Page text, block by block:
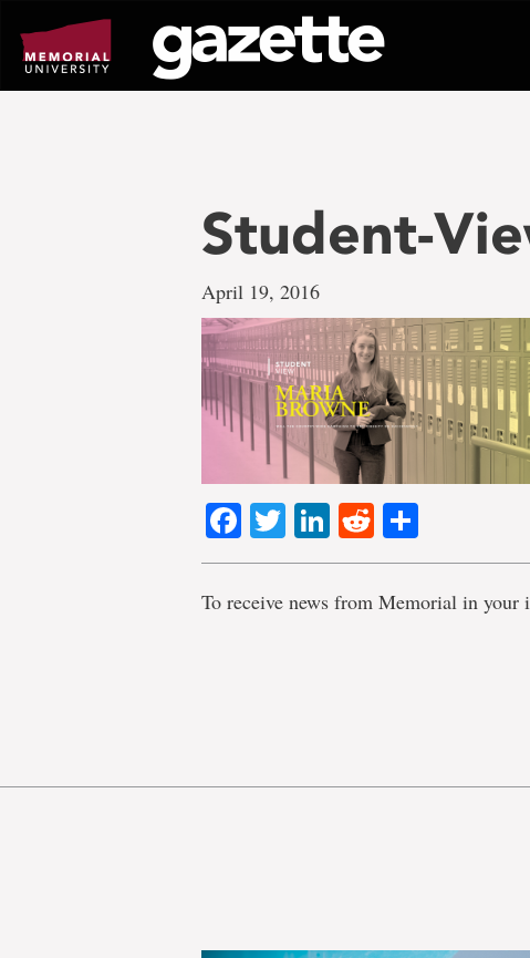
page
content
Student-
April 19, 2016
Facebook
TwitterLinkedIn
Reddit
To receive news from Memorial in your